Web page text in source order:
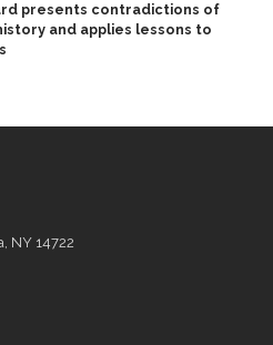
presents contradictions of
and applies lessons to
NY 14722